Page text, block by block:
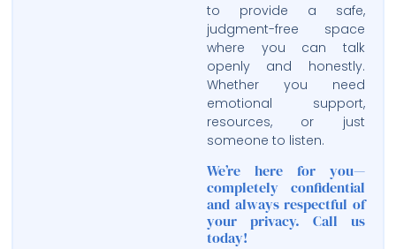
to provide a safe,
judgment-free space
where you can talk
openly and honestly.
Whether you need
emotional support,
resources, or just
someone to listen.
We’re here for you—
completely confidential
and always respectful of
your privacy. Call us
today!